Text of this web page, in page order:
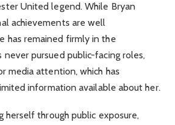
United legend. While Bryan
achievements are well
has remained firmly in the
never pursued public-facing roles,
media attention, which has
information available about her.
herself through public exposure,